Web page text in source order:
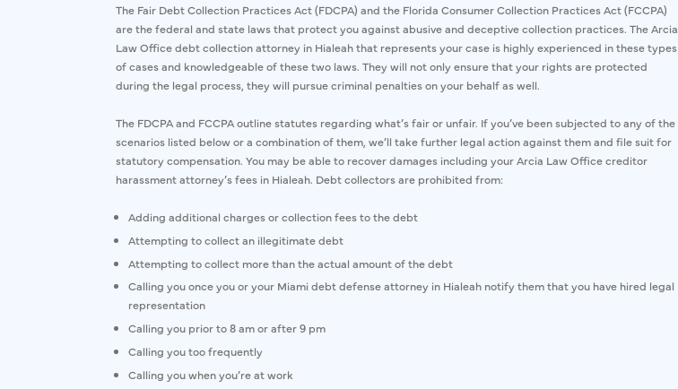
The Fair Debt Collection Practices Act (FDCPA) and the Florida Consumer Collection Practices Act (FCCPA)
are the federal and state laws that protect you against abusive and deceptive collection practices. The Arcia
Law Office debt collection attorney in Hialeah that represents your case is highly experienced in these types
of cases and knowledgeable of these two laws. They will not only ensure that your rights are protected
during the legal process, they will pursue criminal penalties on your behalf as well.
The FDCPA and FCCPA outline statutes regarding what’s fair or unfair. If you’ve been subjected to any of the
scenarios listed below or a combination of them, we’ll take further legal action against them and file suit for
statutory compensation. You may be able to recover damages including your Arcia Law Office creditor
harassment attorney’s fees in Hialeah. Debt collectors are prohibited from:
Adding additional charges or collection fees to the debt
Attempting to collect an illegitimate debt
Attempting to collect more than the actual amount of the debt
Calling you once you or your Miami debt defense attorney in Hialeah notify them that you have hired legal
representation
Calling you prior to 8 am or after 9 pm
Calling you too frequently
Calling you when you’re at work